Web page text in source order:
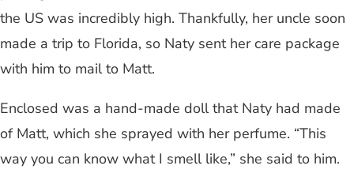
the US was incredibly high. Thankfully, her uncle soon
made a trip to Florida, so Naty sent her care package
with him to mail to Matt.
Enclosed was a hand-made doll that Naty had made
of Matt, which she sprayed with her perfume. “This
way you can know what I smell like,” she said to him.